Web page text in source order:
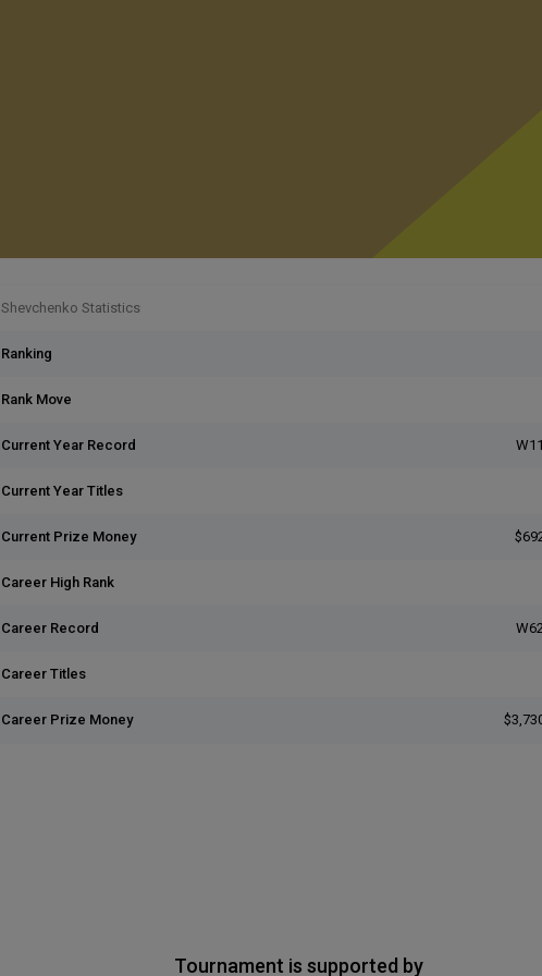
Shevchenko Statistics
Ranking
Rank Move
Current Year Record
Current Year Titles
Current Prize Money
Career High Rank
Career Record
Career Titles
Career Prize Money
Tournament is supported by